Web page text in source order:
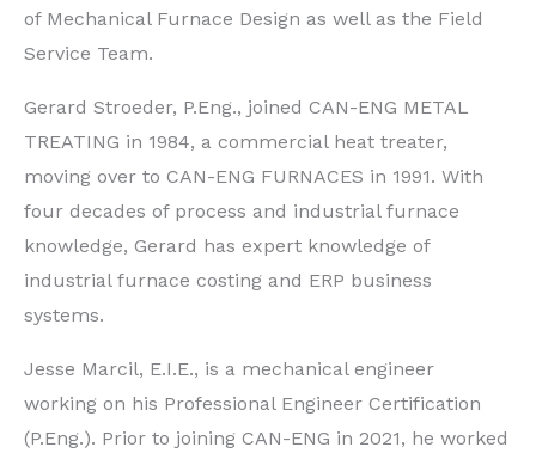
of Mechanical Furnace Design as well as the Field
Service Team.
Gerard Stroeder, P.Eng., joined CAN-ENG METAL
TREATING in 1984, a commercial heat treater,
moving over to CAN-ENG FURNACES in 1991. With
four decades of process and industrial furnace
knowledge, Gerard has expert knowledge of
industrial furnace costing and ERP business
systems.
Jesse Marcil, E.I.E., is a mechanical engineer
working on his Professional Engineer Certification
(P.Eng.). Prior to joining CAN-ENG in 2021, he worked